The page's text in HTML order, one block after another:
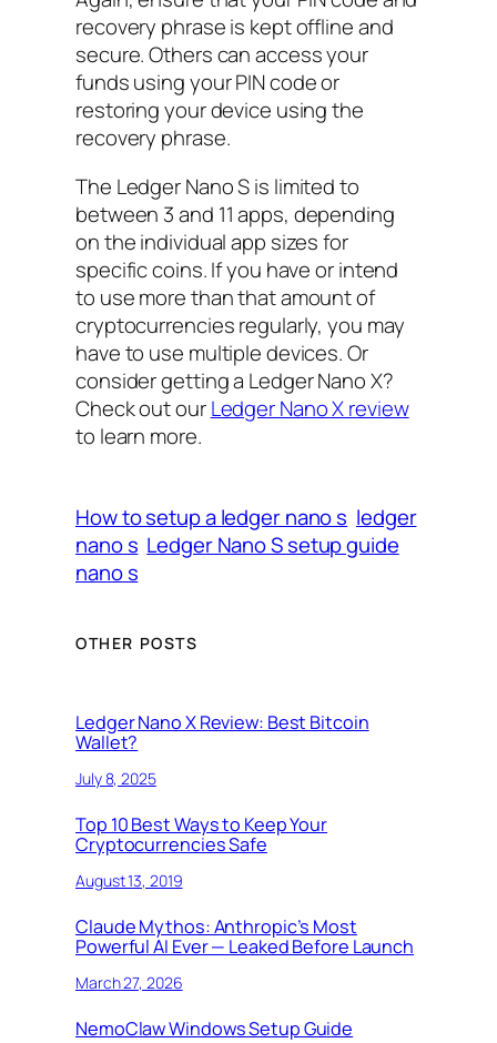
recovery phrase is kept offline and
secure. Others can access your
funds using your PIN code or
restoring your device using the
recovery phrase.
The Ledger Nano S is limited to
between 3 and 11 apps, depending
on the individual app sizes for
specific coins. If you have or intend
to use more than that amount of
cryptocurrencies regularly, you may
have to use multiple devices. Or
consider getting a Ledger Nano X?
Check out ourLedger Nano X review
to learn more.
How to setup a ledger nano s ledger
nano s Ledger Nano S setup guide
nano s
OTHER POSTS
Ledger Nano X Review: Best Bitcoin
Wallet?
July 8, 2025
Top 10 Best Ways to Keep Your
Cryptocurrencies Safe
August 13, 2019
Claude Mythos: Anthropic’s Most
Powerful AI Ever — Leaked Before Launch
March 27, 2026
NemoClaw Windows Setup Guide